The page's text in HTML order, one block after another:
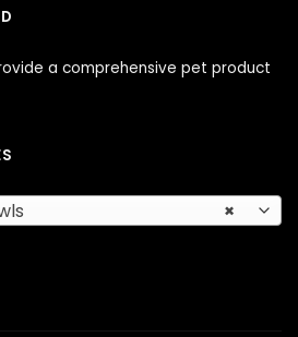
a comprehensive pet product
×